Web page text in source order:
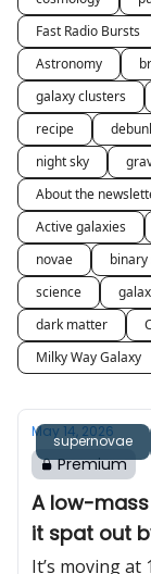
Fast Radio Bursts
Astronomy
galaxy clusters
recipe
night sky
About the
Active galaxies
novae
binary
science
dark matter
Milky Way Galaxy
supernovae
May 14, 2026
Premium
A low-
it spat out
It’s moving